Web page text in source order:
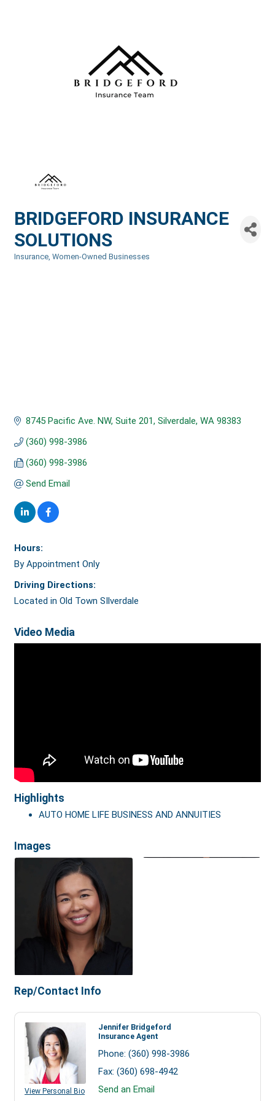
BRIDGEFORD INSURANCE
SOLUTIONS
Insurance Women-Owned Businesses
8745 Pacific Ave. NW, Suite 201 Silverdale WA 98383
(360) 998-3986
(360) 998-3986
Send Email
Hours:
By Appointment Only
Driving Directions:
Located in Old Town SIlverdale
Video Media
Highlights
AUTO HOME LIFE BUSINESS AND ANNUITIES
Images
Rep/Contact Info
View Personal Bio
Jennifer Bridgeford
Insurance Agent
Phone: (360) 998-3986
Fax: (360) 698-4942
Send an Email